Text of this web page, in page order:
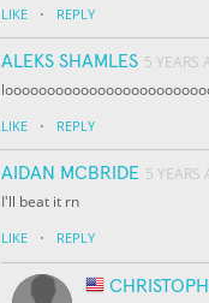
LIKE · REPLY
ALEKS SHAMLES 5 YEARS
LIKE · REPLY
AIDAN MCBRIDE 5 YEARS
I'll beat it rn
LIKE · REPLY